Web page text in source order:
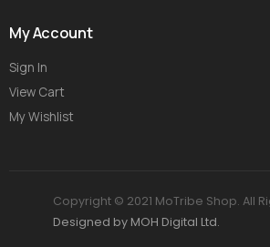
My Account
Sign In
View Cart
My Wishlist
Copyright © 2021 MoTribe Shop. All
Designed by MOH Digital Ltd.